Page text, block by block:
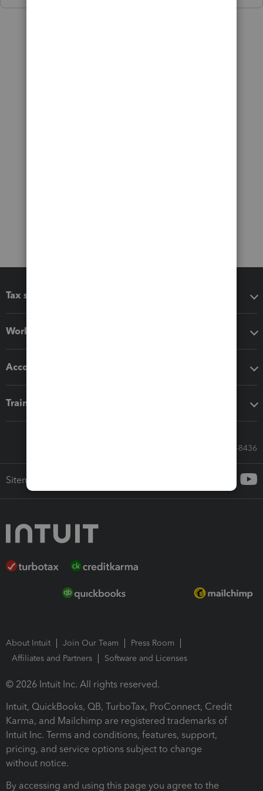
Tax software
Workflow add-ons
Accounting solutions
Training & support
Call Sales: 833-564-8436
Sitemap
About Intuit Join Our Team
Press Room
Affiliates and Partners
Software and Licenses
© 2026 Intuit Inc. All rights reserved.
Intuit, QuickBooks, QB, TurboTax, ProConnect, Credit
Karma, and Mailchimp are registered trademarks of
Intuit Inc. Terms and conditions, features, support,
pricing, and service options subject to change
without notice.
By accessing and using this page you agree to the